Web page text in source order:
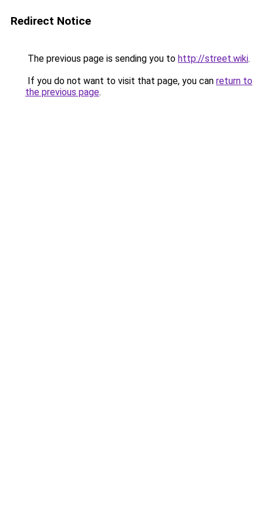
Redirect Notice
The previous page is sending you to http://street.wiki.
If you do not want to visit that page, you can return to
the previous page.